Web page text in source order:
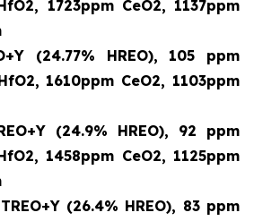
1723ppm CeO2, 1137ppm
(24.77% HREO), 105 ppm
1610ppm CeO2, 1103ppm
(24.9% HREO), 92 ppm
1458ppm CeO2, 1125ppm
(26.4% HREO), 83 ppm